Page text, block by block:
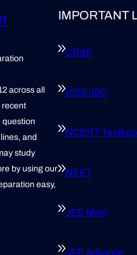
across all
recent
question
and
study
by using our
easy,
IMPORTANT
CBSE
ICSE/ISC
NCERT
NEET
JEE Main
JEE Advance